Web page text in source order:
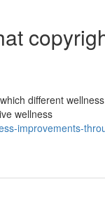
different
wellness
improvements-